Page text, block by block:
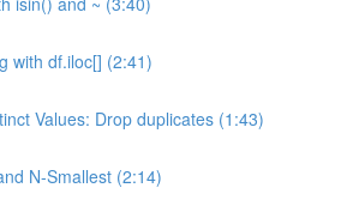
with df.iloc[] (2:41)
Values: Drop duplicates (1:43)
N-Smallest (2:14)